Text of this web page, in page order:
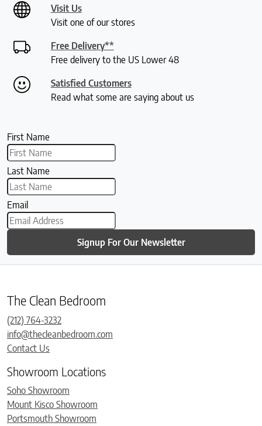
Visit Us
Visit one of our stores
Free Delivery**
Free delivery to the US Lower 48
Satisfied Customers
Read what some are saying about us
First Name
Last Name
Email
Signup For Our Newsletter
The Clean Bedroom
(212) 764-3232
info@thecleanbedroom.com
Contact Us
Showroom Locations
Soho Showroom
Mount Kisco Showroom
Portsmouth Showroom